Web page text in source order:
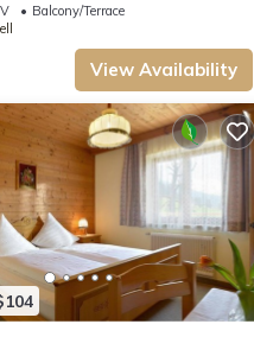
Balcony/Terrace
View Availability